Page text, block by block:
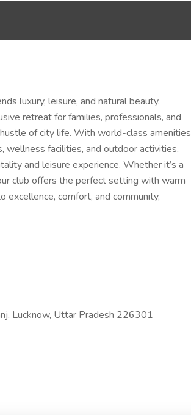
luxury, leisure, and natural beauty.
retreat for families, professionals, and
of city life. With world-class amenities
wellness facilities, and outdoor activities,
and leisure experience. Whether it’s a
club offers the perfect setting with warm
excellence, comfort, and community,
Lucknow, Uttar Pradesh 226301